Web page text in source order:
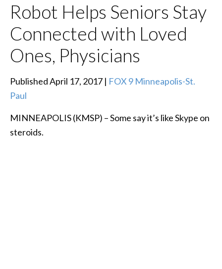
Robot Helps Seniors Stay
Connected with Loved
Ones, Physicians
Published April 17, 2017 | FOX 9 Minneapolis-St.
Paul
MINNEAPOLIS (KMSP) – Some say it’s like Skype on
steroids.